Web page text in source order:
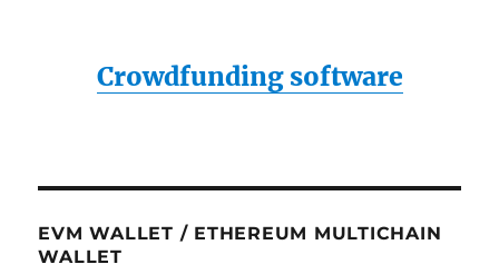
Crowdfunding software
EVM WALLET / ETHEREUM MULTICHAIN
WALLET